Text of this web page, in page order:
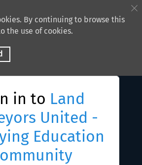
By continuing to browse this
the use of cookies.
in to Land
United -
Education